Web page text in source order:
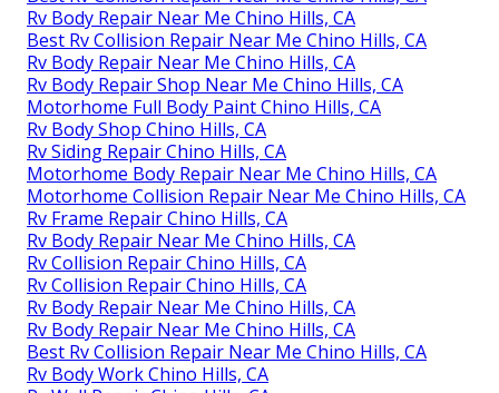
Rv Body Repair Near Me Chino Hills, CA
Best Rv Collision Repair Near Me Chino Hills, CA
Rv Body Repair Near Me Chino Hills, CA
Rv Body Repair Shop Near Me Chino Hills, CA
Motorhome Full Body Paint Chino Hills, CA
Rv Body Shop Chino Hills, CA
Rv Siding Repair Chino Hills, CA
Motorhome Body Repair Near Me Chino Hills, CA
Motorhome Collision Repair Near Me Chino Hills, CA
Rv Frame Repair Chino Hills, CA
Rv Body Repair Near Me Chino Hills, CA
Rv Collision Repair Chino Hills, CA
Rv Collision Repair Chino Hills, CA
Rv Body Repair Near Me Chino Hills, CA
Rv Body Repair Near Me Chino Hills, CA
Best Rv Collision Repair Near Me Chino Hills, CA
Rv Body Work Chino Hills, CA